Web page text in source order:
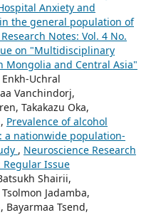
Anxiety and
in the general population of
Notes: Vol. 4 No.
on "Multidisciplinary
Mongolia and Central Asia"
Uchral
Vanchindorj,
Takakazu Oka,
Prevalence of alcohol
a nationwide population-
, Neuroscience Research
Regular Issue
Shairii,
Jadamba,
Bayarmaa Tsend,